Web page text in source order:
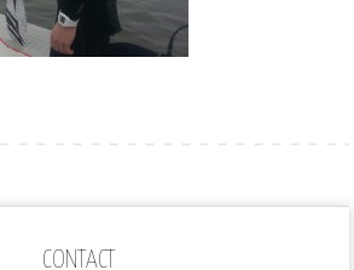
CONTACT